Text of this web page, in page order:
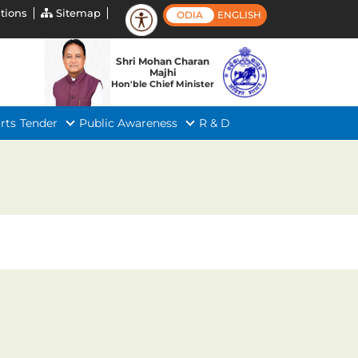
Sitemap ODIA ENGLISH
Shri Mohan Charan
Majhi
Hon'ble Chief Minister
Tender Public Awareness R & D